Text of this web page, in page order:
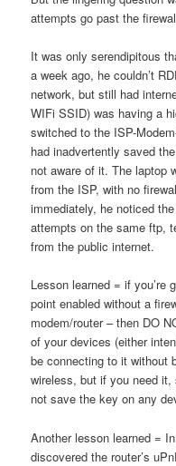
attempts go past the
It was only serendipitous
a week ago, he couldn’t
network, but still had
WIFi SSID) was having a
switched to the ISP-
had inadvertently saved
not aware of it. The laptop
from the ISP, with no
immediately, he noticed
attempts on the same ftp,
from the public internet.
Lesson learned = if you’re
point enabled without a
modem/router – then DO
of your devices (either
be connecting to it without
wireless, but if you need
not save the key on any
Another lesson learned =
discovered the router’s